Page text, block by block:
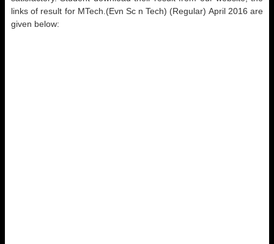
links of result for MTech.(Evn Sc n Tech) (Regular) April 2016 are
given below: